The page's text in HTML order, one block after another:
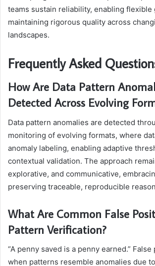
teams sustain reliability, enabling flexible
maintaining rigorous quality across
landscapes.
Frequently Asked
How Are Data Pattern
Detected Across Evolving
Data pattern anomalies are detected
monitoring of evolving formats, where
anomaly labeling, enabling adaptive
contextual validation. The approach
explorative, and communicative,
preserving traceable, reproducible
What Are Common False
Pattern Verification?
“A penny saved is a penny earned.”
when patterns resemble anomalies due